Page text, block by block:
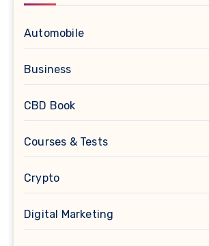
Automobile
Business
CBD Book
Courses & Tests
Crypto
Digital Marketing